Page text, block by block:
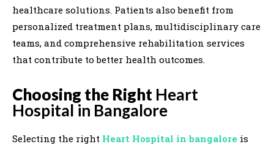
healthcare solutions. Patients also benefit from
personalized treatment plans, multidisciplinary care
teams, and comprehensive rehabilitation services
that contribute to better health outcomes.
Choosing the Right Heart
Hospital in Bangalore
Selecting the right Heart Hospital in bangalore is